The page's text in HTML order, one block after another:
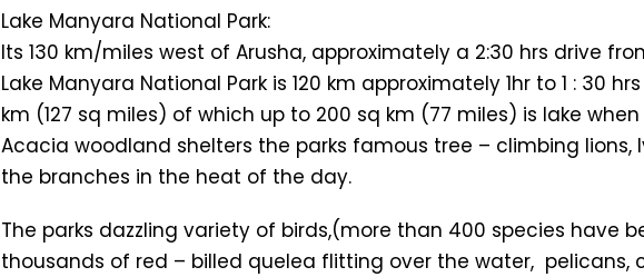
Lake Manyara National Park:
Its 130 km/miles west of Arusha, approximately a 2:30 hrs drive
Lake Manyara National Park is 120 km approximately 1hr to 1 : 30
km (127 sq miles) of which up to 200 sq km (77 miles) is lake
Acacia woodland shelters the parks famous tree – climbing
the branches in the heat of the day.
The parks dazzling variety of birds,(more than 400 species have
thousands of red – billed quelea flitting over the water, pelicans,